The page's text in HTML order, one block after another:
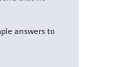
answers to